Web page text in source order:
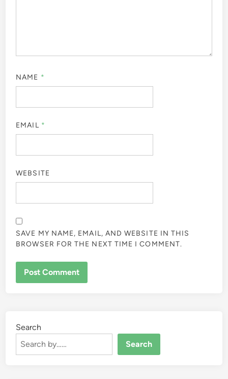
NAME *
EMAIL *
WEBSITE
SAVE MY NAME, EMAIL, AND WEBSITE IN THIS
BROWSER FOR THE NEXT TIME I COMMENT.
Search
Search